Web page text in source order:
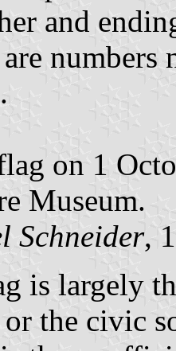
and
are
on 1
Museum.
Schneider,
is largely
the civic